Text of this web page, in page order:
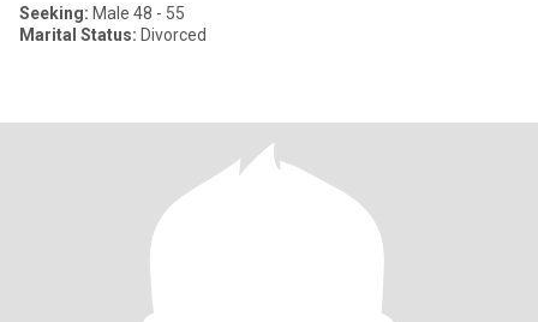
Seeking: Male 48 - 55
Marital Status: Divorced